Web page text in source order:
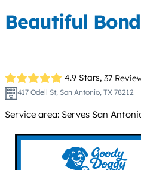
Beautiful
4.9 Stars, 37
417 Odell St, San Antonio, TX 78212
Service area: Serves San